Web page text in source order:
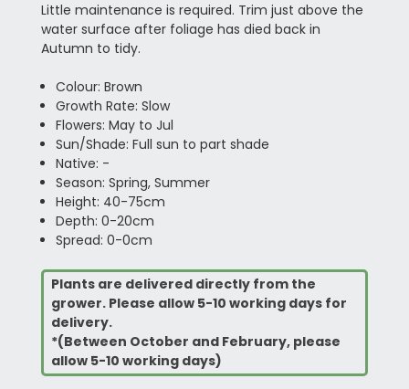
Little maintenance is required. Trim just above the
water surface after foliage has died back in
Autumn to tidy.
Colour: Brown
Growth Rate: Slow
Flowers: May to Jul
Sun/Shade: Full sun to part shade
Native: -
Season: Spring, Summer
Height: 40-75cm
Depth: 0-20cm
Spread: 0-0cm
Plants are delivered directly from the
grower. Please allow 5-10 working days for
delivery.
*(Between October and February, please
allow 5-10 working days)